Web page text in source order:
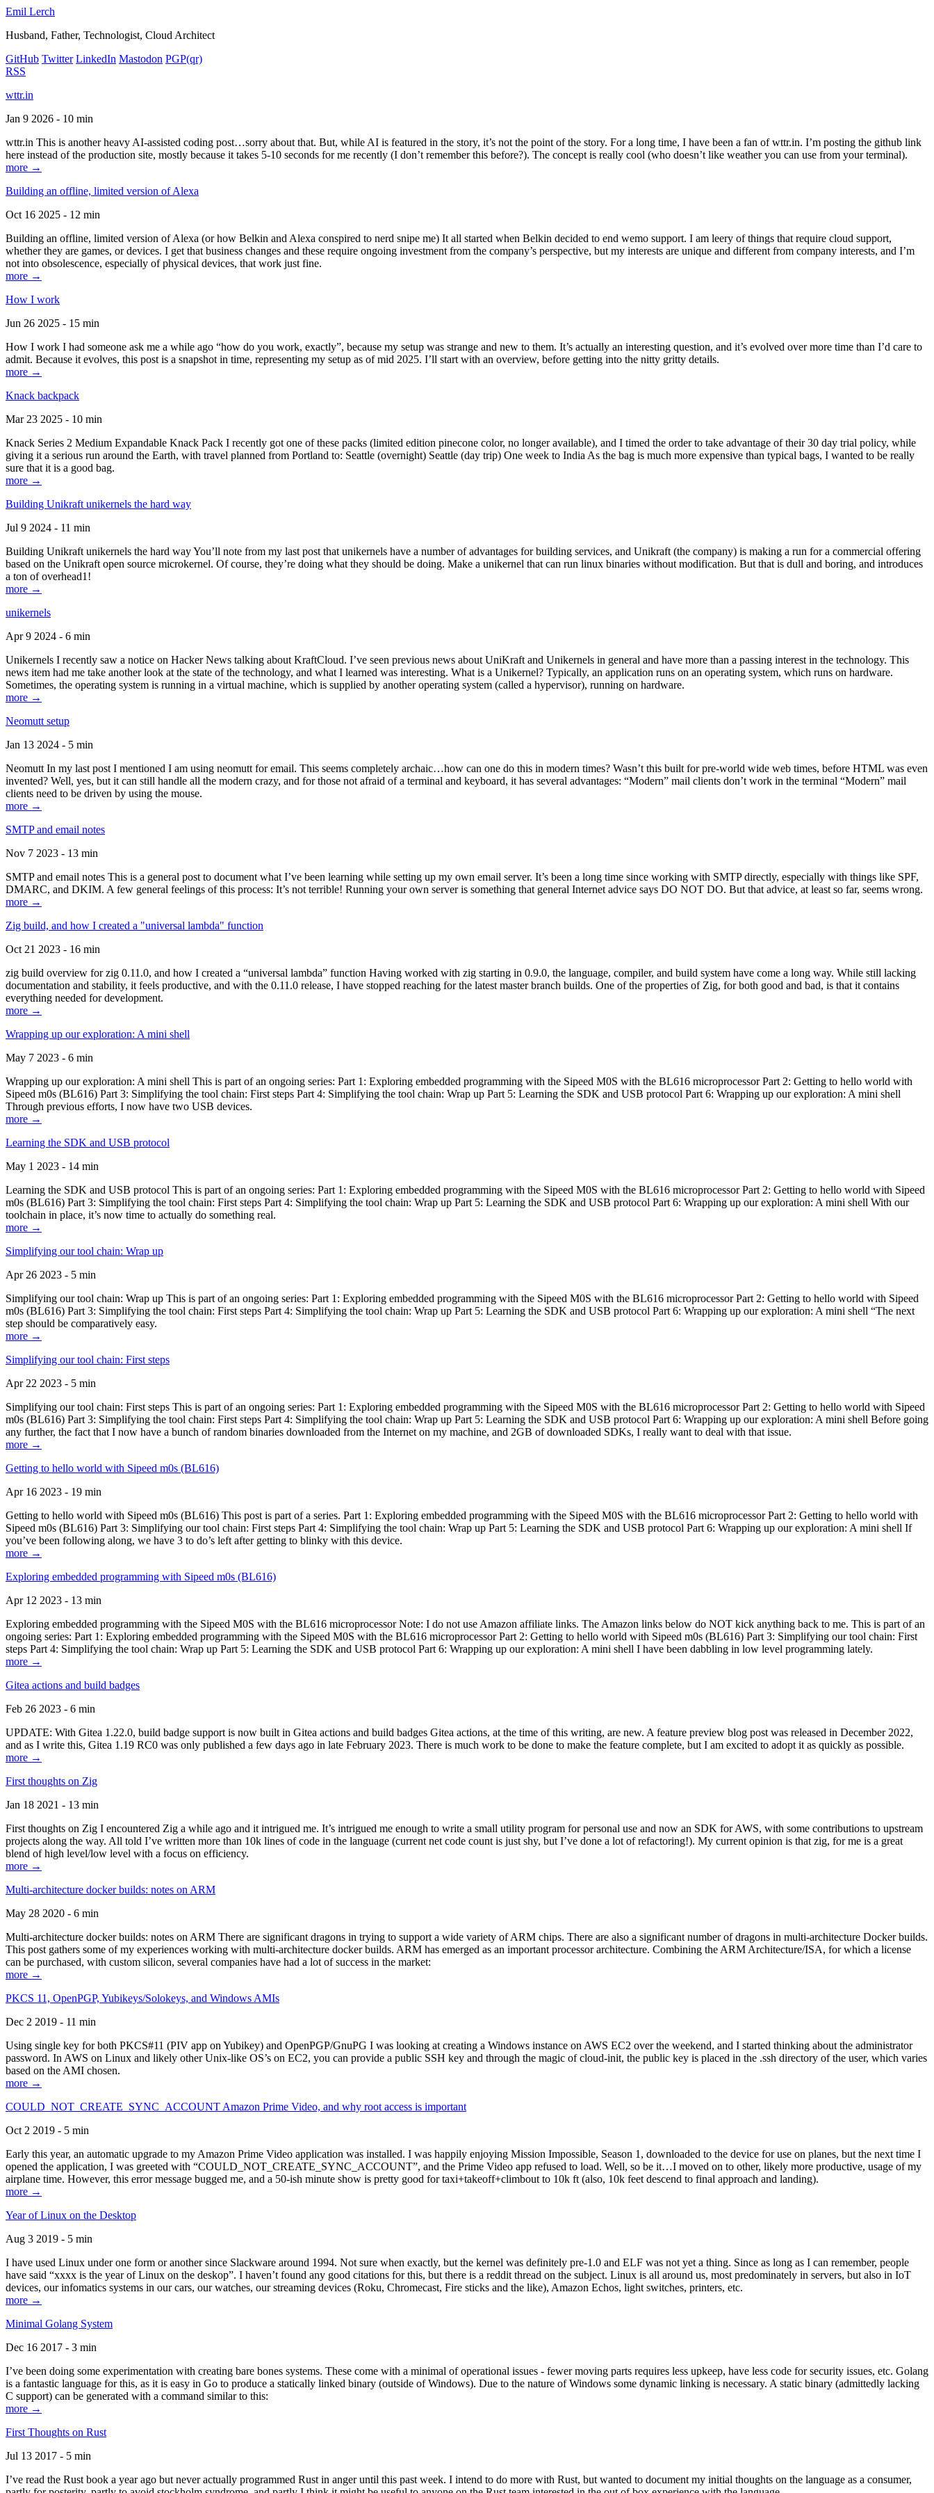
Emil Lerch
Husband, Father, Technologist, Cloud Architect
GitHub Twitter LinkedIn Mastodon PGP(qr)
RSS
wttr.in
Jan 9 2026 - 10 min
wttr.in This is another heavy AI-assisted coding post…sorry about that. But, while AI is featured in the story, it’s not the point of the story. For a long time, I have been a fan of wttr.in. I’m posting the github link
here instead of the production site, mostly because it takes 5-10 seconds for me recently (I don’t remember this before?). The concept is really cool (who doesn’t like weather you can use from your terminal).
more →
Building an offline, limited version of Alexa
Oct 16 2025 - 12 min
Building an offline, limited version of Alexa (or how Belkin and Alexa conspired to nerd snipe me) It all started when Belkin decided to end wemo support. I am leery of things that require cloud support,
whether they are games, or devices. I get that business changes and these require ongoing investment from the company’s perspective, but my interests are unique and different from company interests, and I’m
not into obsolescence, especially of physical devices, that work just fine.
more →
How I work
Jun 26 2025 - 15 min
How I work I had someone ask me a while ago “how do you work, exactly”, because my setup was strange and new to them. It’s actually an interesting question, and it’s evolved over more time than I’d care to
admit. Because it evolves, this post is a snapshot in time, representing my setup as of mid 2025. I’ll start with an overview, before getting into the nitty gritty details.
more →
Knack backpack
Mar 23 2025 - 10 min
Knack Series 2 Medium Expandable Knack Pack I recently got one of these packs (limited edition pinecone color, no longer available), and I timed the order to take advantage of their 30 day trial policy, while
giving it a serious run around the Earth, with travel planned from Portland to: Seattle (overnight) Seattle (day trip) One week to India As the bag is much more expensive than typical bags, I wanted to be really
sure that it is a good bag.
more →
Building Unikraft unikernels the hard way
Jul 9 2024 - 11 min
Building Unikraft unikernels the hard way You’ll note from my last post that unikernels have a number of advantages for building services, and Unikraft (the company) is making a run for a commercial offering
based on the Unikraft open source microkernel. Of course, they’re doing what they should be doing. Make a unikernel that can run linux binaries without modification. But that is dull and boring, and introduces
a ton of overhead1!
more →
unikernels
Apr 9 2024 - 6 min
Unikernels I recently saw a notice on Hacker News talking about KraftCloud. I’ve seen previous news about UniKraft and Unikernels in general and have more than a passing interest in the technology. This
news item had me take another look at the state of the technology, and what I learned was interesting. What is a Unikernel? Typically, an application runs on an operating system, which runs on hardware.
Sometimes, the operating system is running in a virtual machine, which is supplied by another operating system (called a hypervisor), running on hardware.
more →
Neomutt setup
Jan 13 2024 - 5 min
Neomutt In my last post I mentioned I am using neomutt for email. This seems completely archaic…how can one do this in modern times? Wasn’t this built for pre-world wide web times, before HTML was even
invented? Well, yes, but it can still handle all the modern crazy, and for those not afraid of a terminal and keyboard, it has several advantages: “Modern” mail clients don’t work in the terminal “Modern” mail
clients need to be driven by using the mouse.
more →
SMTP and email notes
Nov 7 2023 - 13 min
SMTP and email notes This is a general post to document what I’ve been learning while setting up my own email server. It’s been a long time since working with SMTP directly, especially with things like SPF,
DMARC, and DKIM. A few general feelings of this process: It’s not terrible! Running your own server is something that general Internet advice says DO NOT DO. But that advice, at least so far, seems wrong.
more →
Zig build, and how I created a "universal lambda" function
Oct 21 2023 - 16 min
zig build overview for zig 0.11.0, and how I created a “universal lambda” function Having worked with zig starting in 0.9.0, the language, compiler, and build system have come a long way. While still lacking
documentation and stability, it feels productive, and with the 0.11.0 release, I have stopped reaching for the latest master branch builds. One of the properties of Zig, for both good and bad, is that it contains
everything needed for development.
more →
Wrapping up our exploration: A mini shell
May 7 2023 - 6 min
Wrapping up our exploration: A mini shell This is part of an ongoing series: Part 1: Exploring embedded programming with the Sipeed M0S with the BL616 microprocessor Part 2: Getting to hello world with
Sipeed m0s (BL616) Part 3: Simplifying the tool chain: First steps Part 4: Simplifying the tool chain: Wrap up Part 5: Learning the SDK and USB protocol Part 6: Wrapping up our exploration: A mini shell
Through previous efforts, I now have two USB devices.
more →
Learning the SDK and USB protocol
May 1 2023 - 14 min
Learning the SDK and USB protocol This is part of an ongoing series: Part 1: Exploring embedded programming with the Sipeed M0S with the BL616 microprocessor Part 2: Getting to hello world with Sipeed
m0s (BL616) Part 3: Simplifying the tool chain: First steps Part 4: Simplifying the tool chain: Wrap up Part 5: Learning the SDK and USB protocol Part 6: Wrapping up our exploration: A mini shell With our
toolchain in place, it’s now time to actually do something real.
more →
Simplifying our tool chain: Wrap up
Apr 26 2023 - 5 min
Simplifying our tool chain: Wrap up This is part of an ongoing series: Part 1: Exploring embedded programming with the Sipeed M0S with the BL616 microprocessor Part 2: Getting to hello world with Sipeed
m0s (BL616) Part 3: Simplifying the tool chain: First steps Part 4: Simplifying the tool chain: Wrap up Part 5: Learning the SDK and USB protocol Part 6: Wrapping up our exploration: A mini shell “The next
step should be comparatively easy.
more →
Simplifying our tool chain: First steps
Apr 22 2023 - 5 min
Simplifying our tool chain: First steps This is part of an ongoing series: Part 1: Exploring embedded programming with the Sipeed M0S with the BL616 microprocessor Part 2: Getting to hello world with Sipeed
m0s (BL616) Part 3: Simplifying the tool chain: First steps Part 4: Simplifying the tool chain: Wrap up Part 5: Learning the SDK and USB protocol Part 6: Wrapping up our exploration: A mini shell Before going
any further, the fact that I now have a bunch of random binaries downloaded from the Internet on my machine, and 2GB of downloaded SDKs, I really want to deal with that issue.
more →
Getting to hello world with Sipeed m0s (BL616)
Apr 16 2023 - 19 min
Getting to hello world with Sipeed m0s (BL616) This post is part of a series. Part 1: Exploring embedded programming with the Sipeed M0S with the BL616 microprocessor Part 2: Getting to hello world with
Sipeed m0s (BL616) Part 3: Simplifying our tool chain: First steps Part 4: Simplifying the tool chain: Wrap up Part 5: Learning the SDK and USB protocol Part 6: Wrapping up our exploration: A mini shell If
you’ve been following along, we have 3 to do’s left after getting to blinky with this device.
more →
Exploring embedded programming with Sipeed m0s (BL616)
Apr 12 2023 - 13 min
Exploring embedded programming with the Sipeed M0S with the BL616 microprocessor Note: I do not use Amazon affiliate links. The Amazon links below do NOT kick anything back to me. This is part of an
ongoing series: Part 1: Exploring embedded programming with the Sipeed M0S with the BL616 microprocessor Part 2: Getting to hello world with Sipeed m0s (BL616) Part 3: Simplifying our tool chain: First
steps Part 4: Simplifying the tool chain: Wrap up Part 5: Learning the SDK and USB protocol Part 6: Wrapping up our exploration: A mini shell I have been dabbling in low level programming lately.
more →
Gitea actions and build badges
Feb 26 2023 - 6 min
UPDATE: With Gitea 1.22.0, build badge support is now built in Gitea actions and build badges Gitea actions, at the time of this writing, are new. A feature preview blog post was released in December 2022,
and as I write this, Gitea 1.19 RC0 was only published a few days ago in late February 2023. There is much work to be done to make the feature complete, but I am excited to adopt it as quickly as possible.
more →
First thoughts on Zig
Jan 18 2021 - 13 min
First thoughts on Zig I encountered Zig a while ago and it intrigued me. It’s intrigued me enough to write a small utility program for personal use and now an SDK for AWS, with some contributions to upstream
projects along the way. All told I’ve written more than 10k lines of code in the language (current net code count is just shy, but I’ve done a lot of refactoring!). My current opinion is that zig, for me is a great
blend of high level/low level with a focus on efficiency.
more →
Multi-architecture docker builds: notes on ARM
May 28 2020 - 6 min
Multi-architecture docker builds: notes on ARM There are significant dragons in trying to support a wide variety of ARM chips. There are also a significant number of dragons in multi-architecture Docker builds.
This post gathers some of my experiences working with multi-architecture docker builds. ARM has emerged as an important processor architecture. Combining the ARM Architecture/ISA, for which a license
can be purchased, with custom silicon, several companies have had a lot of success in the market:
more →
PKCS 11, OpenPGP, Yubikeys/Solokeys, and Windows AMIs
Dec 2 2019 - 11 min
Using single key for both PKCS#11 (PIV app on Yubikey) and OpenPGP/GnuPG I was looking at creating a Windows instance on AWS EC2 over the weekend, and I started thinking about the administrator
password. In AWS on Linux and likely other Unix-like OS’s on EC2, you can provide a public SSH key and through the magic of cloud-init, the public key is placed in the .ssh directory of the user, which varies
based on the AMI chosen.
more →
COULD_NOT_CREATE_SYNC_ACCOUNT Amazon Prime Video, and why root access is important
Oct 2 2019 - 5 min
Early this year, an automatic upgrade to my Amazon Prime Video application was installed. I was happily enjoying Mission Impossible, Season 1, downloaded to the device for use on planes, but the next time I
opened the application, I was greeted with “COULD_NOT_CREATE_SYNC_ACCOUNT”, and the Prime Video app refused to load. Well, so be it…I moved on to other, likely more productive, usage of my
airplane time. However, this error message bugged me, and a 50-ish minute show is pretty good for taxi+takeoff+climbout to 10k ft (also, 10k feet descend to final approach and landing).
more →
Year of Linux on the Desktop
Aug 3 2019 - 5 min
I have used Linux under one form or another since Slackware around 1994. Not sure when exactly, but the kernel was definitely pre-1.0 and ELF was not yet a thing. Since as long as I can remember, people
have said “xxxx is the year of Linux on the deskop”. I haven’t found any good citations for this, but there is a reddit thread on the subject. Linux is all around us, most predominately in servers, but also in IoT
devices, our infomatics systems in our cars, our watches, our streaming devices (Roku, Chromecast, Fire sticks and the like), Amazon Echos, light switches, printers, etc.
more →
Minimal Golang System
Dec 16 2017 - 3 min
I’ve been doing some experimentation with creating bare bones systems. These come with a minimal of operational issues - fewer moving parts requires less upkeep, have less code for security issues, etc. Golang
is a fantastic language for this, as it is easy in Go to produce a statically linked binary (outside of Windows). Due to the nature of Windows some dynamic linking is necessary. A static binary (admittedly lacking
C support) can be generated with a command similar to this:
more →
First Thoughts on Rust
Jul 13 2017 - 5 min
I’ve read the Rust book a year ago but never actually programmed Rust in anger until this past week. I intend to do more with Rust, but wanted to document my initial thoughts on the language as a consumer,